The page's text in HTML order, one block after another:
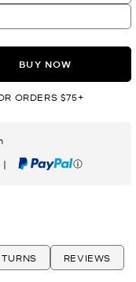
BUY NOW
ORDERS $75+
| PayPal
REVIEWS